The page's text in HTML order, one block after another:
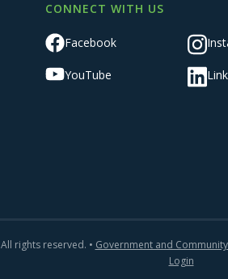
CONNECT WITH US
Facebook
YouTube
All rights reserved. • Government and
Login